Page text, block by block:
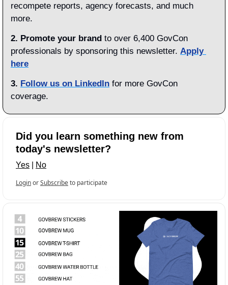
recompete reports, agency forecasts, and much
more.
2. Promote your brand to over 6,400 GovCon
professionals by sponsoring this newsletter. Apply
here
3. Follow us on LinkedIn for more GovCon
coverage.
Did you learn something new from
today's newsletter?
Yes No
LoginorSubscribeto participate